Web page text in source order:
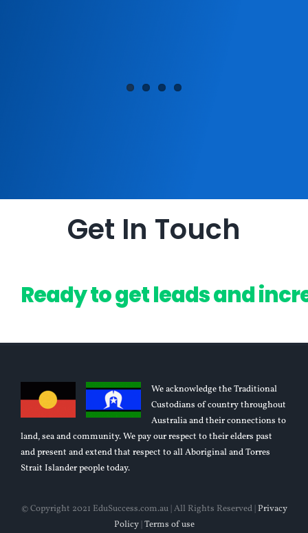
Get In Touch
We acknowledge the Traditional
Custodians of country throughout
Australia and their connections to
land, sea and community. We pay our respect to their elders past
and present and extend that respect to all Aboriginal and Torres
Strait Islander people today.
© Copyright 2021 EduSuccess.com.au | All Rights Reserved |Privacy
Policy|Terms of use